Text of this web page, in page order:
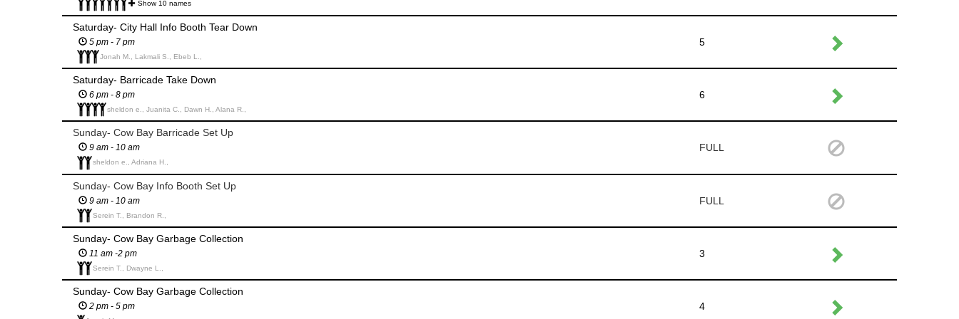
Show 10 names
Saturday- City Hall Info Booth Tear Down
5 pm - 7 pm
Jonah M., Lakmali S., Ebeb L.,
5
Saturday- Barricade Take Down
6 pm - 8 pm
sheldon e., Juanita C., Dawn H., Alana R.,
6
Sunday- Cow Bay Barricade Set Up
9 am - 10 am
sheldon e., Adriana H.,
FULL
Sunday- Cow Bay Info Booth Set Up
9 am - 10 am
Serein T., Brandon R.,
FULL
Sunday- Cow Bay Garbage Collection
11 am -2 pm
Serein T., Dwayne L.,
3
Sunday- Cow Bay Garbage Collection
2 pm - 5 pm 4